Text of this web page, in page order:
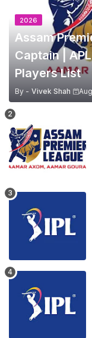
2026
Assam
Captain |
Players List
By - Vivek Shah